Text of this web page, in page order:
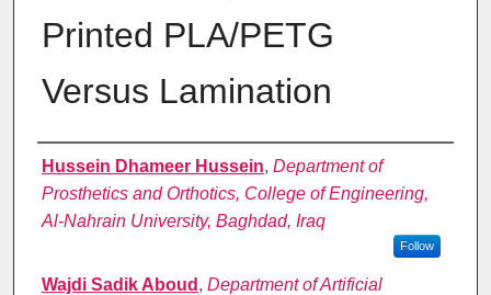
Printed PLA/PETG
Versus Lamination
Authors
Hussein Dhameer Hussein, Department of
Prosthetics and Orthotics, College of Engineering,
Al-Nahrain University, Baghdad, Iraq
Follow
Wajdi Sadik Aboud , Department of Artificial